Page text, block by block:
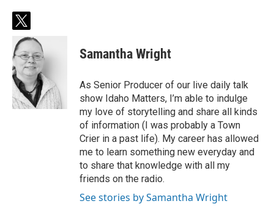
t
w
i
t
t
e
r
Samantha Wright
As Senior Producer of our live daily talk
show Idaho Matters, I’m able to indulge
my love of storytelling and share all kinds
of information (I was probably a Town
Crier in a past life). My career has allowed
me to learn something new everyday and
to share that knowledge with all my
friends on the radio.
See stories by Samantha Wright